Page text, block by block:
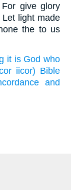
give glory
light made
the to us
it is God who
iicor) Bible
and